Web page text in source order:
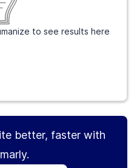
to see results here
better, faster with